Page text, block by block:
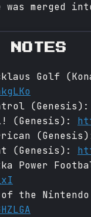
was merged
NOTES
Golf
(Genesis):
(Genesis):
(Genesis):
Power
the Nintendo